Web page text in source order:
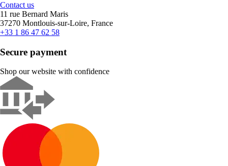
Contact us
11 rue Bernard Maris
37270 Montlouis-sur-Loire, France
+33 1 86 47 62 58
Secure payment
Shop our website with confidence